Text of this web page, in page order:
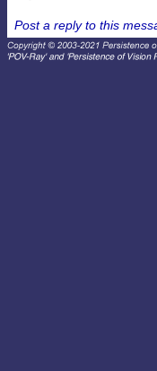
Post a reply to this